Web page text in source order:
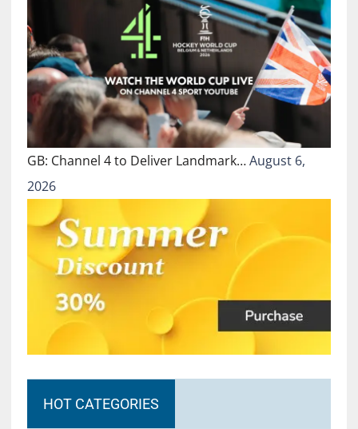
GB: Channel 4 to Deliver Landmark…August 6,
2026
HOT CATEGORIES